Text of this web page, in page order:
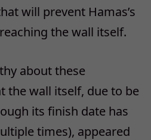
will prevent Hamas’s
the wall itself.
about these
the wall itself, due to be
its finish date has
times), appeared